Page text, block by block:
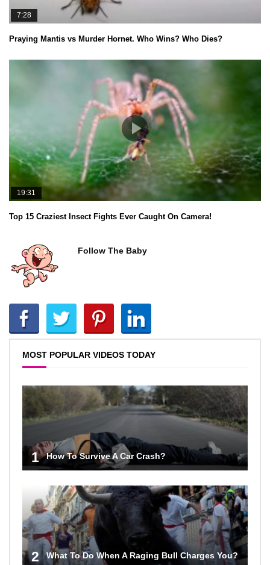
7:28
Praying Mantis vs Murder Hornet. Who Wins? Who Dies?
19:31
Top 15 Craziest Insect Fights Ever Caught On Camera!
Follow The Baby
MOST POPULAR VIDEOS TODAY
1 How To Survive A Car Crash?
2 What To Do When A Raging Bull Charges You?